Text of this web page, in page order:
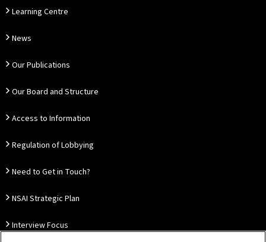
Learning Centre
News
Our Publications
Our Board and Structure
Access to Information
Regulation of Lobbying
Need to Get in Touch?
NSAI Strategic Plan
Interview Focus